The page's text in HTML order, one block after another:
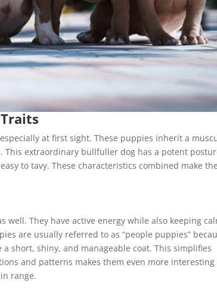
at first sight. These puppies inherit a
extraordinary bullfuller dog has a potent
to tavy. These characteristics combined make
They have active energy while also keeping
are usually referred to as “people puppies”
short, shiny, and manageable coat. This simplifies
and patterns makes them even more interesting
range.